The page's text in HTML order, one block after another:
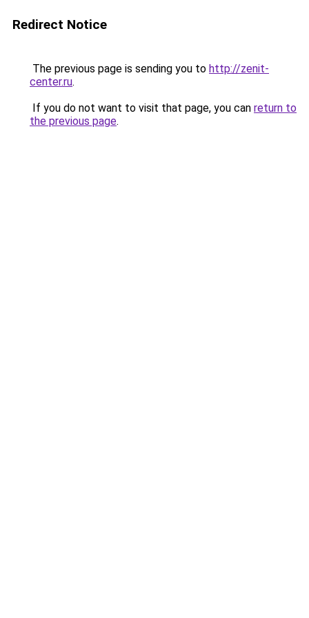
Redirect Notice
The previous page is sending you to http://zenit-
center.ru.
If you do not want to visit that page, you can return to
the previous page.